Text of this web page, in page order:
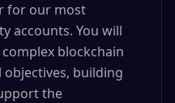
for our most
accounts. You will
blockchain
building
the